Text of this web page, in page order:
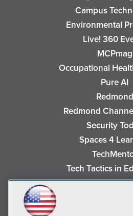
Campus
Environmental
Live! 360
MCPmag
Occupational
Pure AI
Redmond
Redmond
Security
Spaces 4
Tech Tactics in
The AI